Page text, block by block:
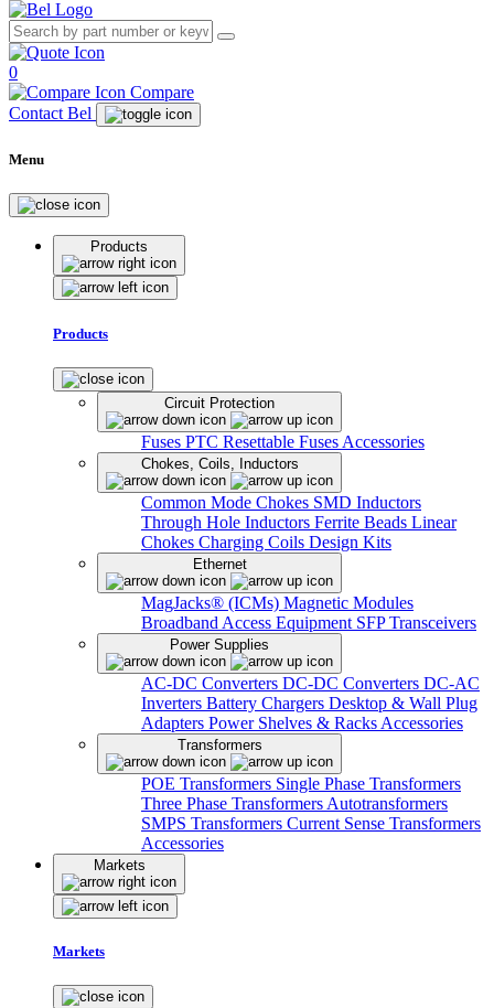
0
Compare
Contact Bel
Menu
Products
Products
Circuit Protection
Fuses PTC Resettable Fuses Accessories
Chokes, Coils, Inductors
Common Mode Chokes SMD Inductors
Through Hole Inductors Ferrite Beads Linear
Chokes Charging Coils Design Kits
Ethernet
MagJacks® (ICMs) Magnetic Modules
Broadband Access Equipment SFP Transceivers
Power Supplies
AC-DC Converters DC-DC Converters DC-AC
Inverters Battery Chargers Desktop & Wall Plug
Adapters Power Shelves & Racks Accessories
Transformers
POE Transformers Single Phase Transformers
Three Phase Transformers Autotransformers
SMPS Transformers Current Sense Transformers
Accessories
Markets
Markets